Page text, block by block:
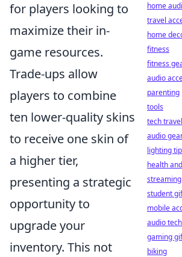
for players looking to
maximize their in-
game resources.
Trade-ups allow
players to combine
ten lower-quality skins
to receive one skin of
a higher tier,
presenting a strategic
opportunity to
upgrade your
inventory. This not
home
travel
home
fitness
fitness
audio
parenting
tools
tech travel
audio
lighting
health
student
mobile
audio
gaming
biking